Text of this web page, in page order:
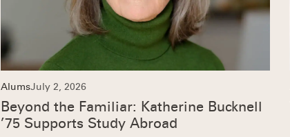
AlumsJuly 2, 2026
Beyond the Familiar: Katherine Bucknell
’75 Supports Study Abroad